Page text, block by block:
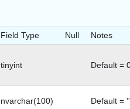
Field Type Null Notes
tinyint Default =
nvarchar(100) Default = ''